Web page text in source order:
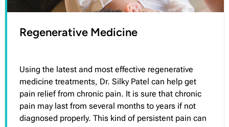
Regenerative Medicine
Using the latest and most effective regenerative
medicine treatments, Dr. Silky Patel can help get
pain relief from chronic pain. It is sure that chronic
pain may last from several months to years if not
diagnosed properly. This kind of persistent pain can